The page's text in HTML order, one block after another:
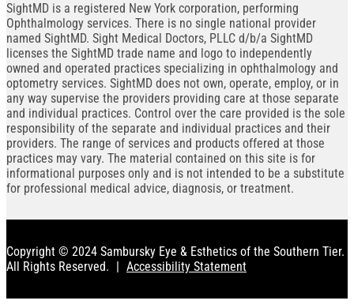
SightMD is a registered New York corporation, performing
Ophthalmology services. There is no single national provider
named SightMD. Sight Medical Doctors, PLLC d/b/a SightMD
licenses the SightMD trade name and logo to independently
owned and operated practices specializing in ophthalmology and
optometry services. SightMD does not own, operate, employ, or in
any way supervise the providers providing care at those separate
and individual practices. Control over the care provided is the sole
responsibility of the separate and individual practices and their
providers. The range of services and products offered at those
practices may vary. The material contained on this site is for
informational purposes only and is not intended to be a substitute
for professional medical advice, diagnosis, or treatment.
Copyright © 2024 Sambursky Eye & Esthetics of the Southern Tier.
All Rights Reserved. | Accessibility Statement